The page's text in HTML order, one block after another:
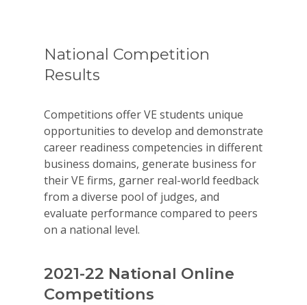
National Competition
Results
Competitions offer VE students unique
opportunities to develop and demonstrate
career readiness competencies in different
business domains, generate business for
their VE firms, garner real-world feedback
from a diverse pool of judges, and
evaluate performance compared to peers
on a national level.
2021-22 National Online
Competitions